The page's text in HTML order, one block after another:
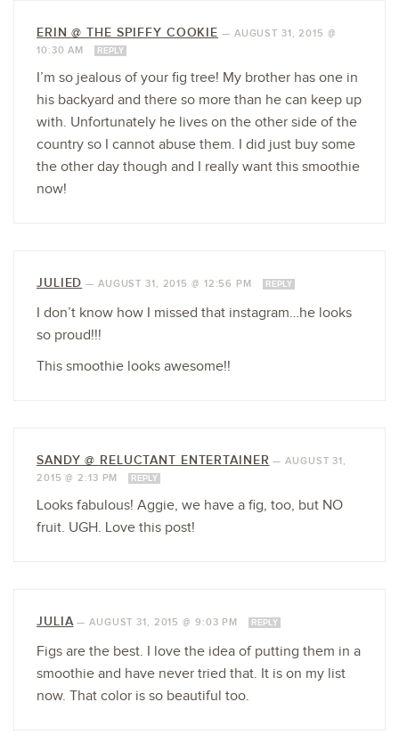
ERIN @ THE SPIFFY COOKIE — AUGUST 31, 2015 @
10:30 AM
REPLY
I’m so jealous of your fig tree! My brother has one in
his backyard and there so more than he can keep up
with. Unfortunately he lives on the other side of the
country so I cannot abuse them. I did just buy some
the other day though and I really want this smoothie
now!
JULIED — AUGUST 31, 2015 @ 12:56 PM REPLY
I don’t know how I missed that instagram…he looks
so proud!!!
This smoothie looks awesome!!
SANDY @ RELUCTANT ENTERTAINER —AUGUST 31,
2015 @ 2:13 PM
REPLY
Looks fabulous! Aggie, we have a fig, too, but NO
fruit. UGH. Love this post!
JULIA—AUGUST 31, 2015 @ 9:03 PM REPLY
Figs are the best. I love the idea of putting them in a
smoothie and have never tried that. It is on my list
now. That color is so beautiful too.